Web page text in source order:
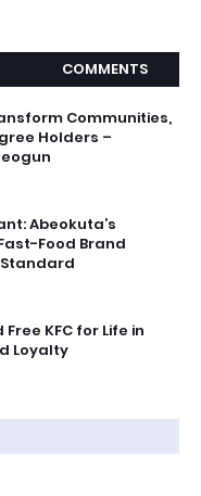
COMMENTS
Communities,
Holders –
Abeokuta’s
Food Brand
KFC for Life in
Loyalty